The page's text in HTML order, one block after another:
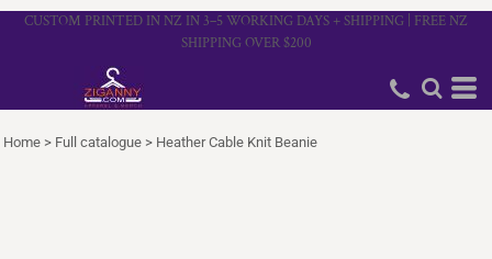
CUSTOM PRINTED IN NZ IN 3–5 WORKING DAYS + SHIPPING | FREE NZ
SHIPPING OVER $200
Home > Full catalogue > Heather Cable Knit Beanie